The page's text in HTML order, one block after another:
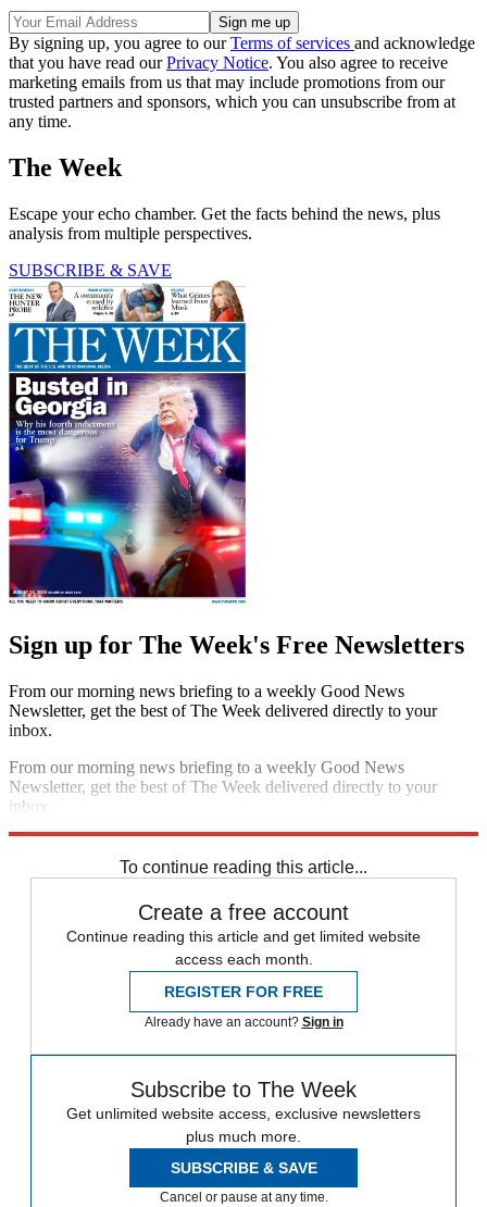
By signing up, you agree to ourTerms of services and acknowledge
that you have read ourPrivacy Notice. You also agree to receive
marketing emails from us that may include promotions from our
trusted partners and sponsors, which you can unsubscribe from at
any time.
The Week
Escape your echo chamber. Get the facts behind the news, plus
analysis from multiple perspectives.
SUBSCRIBE & SAVE
Sign up for The Week's Free Newsletters
From our morning news briefing to a weekly Good News
Newsletter, get the best of The Week delivered directly to your
inbox.
From our morning news briefing to a weekly Good News
Newsletter, get the best of The Week delivered directly to your
inbox.
To continue reading this article...
Create a free account
Continue reading this article and get limited website
access each month.
REGISTER FOR FREE
Already have an account? Sign in
Subscribe to The Week
Get unlimited website access, exclusive newsletters
plus much more.
SUBSCRIBE & SAVE
Cancel or pause at any time.